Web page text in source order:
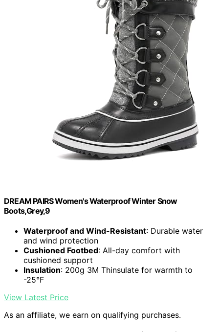
DREAM PAIRS Women's Waterproof Winter Snow
Boots,Grey,9
Waterproof and Wind-Resistant: Durable water
and wind protection
Cushioned Footbed: All-day comfort with
cushioned support
Insulation: 200g 3M Thinsulate for warmth to
-25°F
View Latest Price
As an affiliate, we earn on qualifying purchases.